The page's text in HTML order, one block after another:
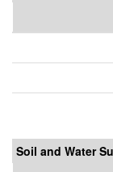
Soil and Water